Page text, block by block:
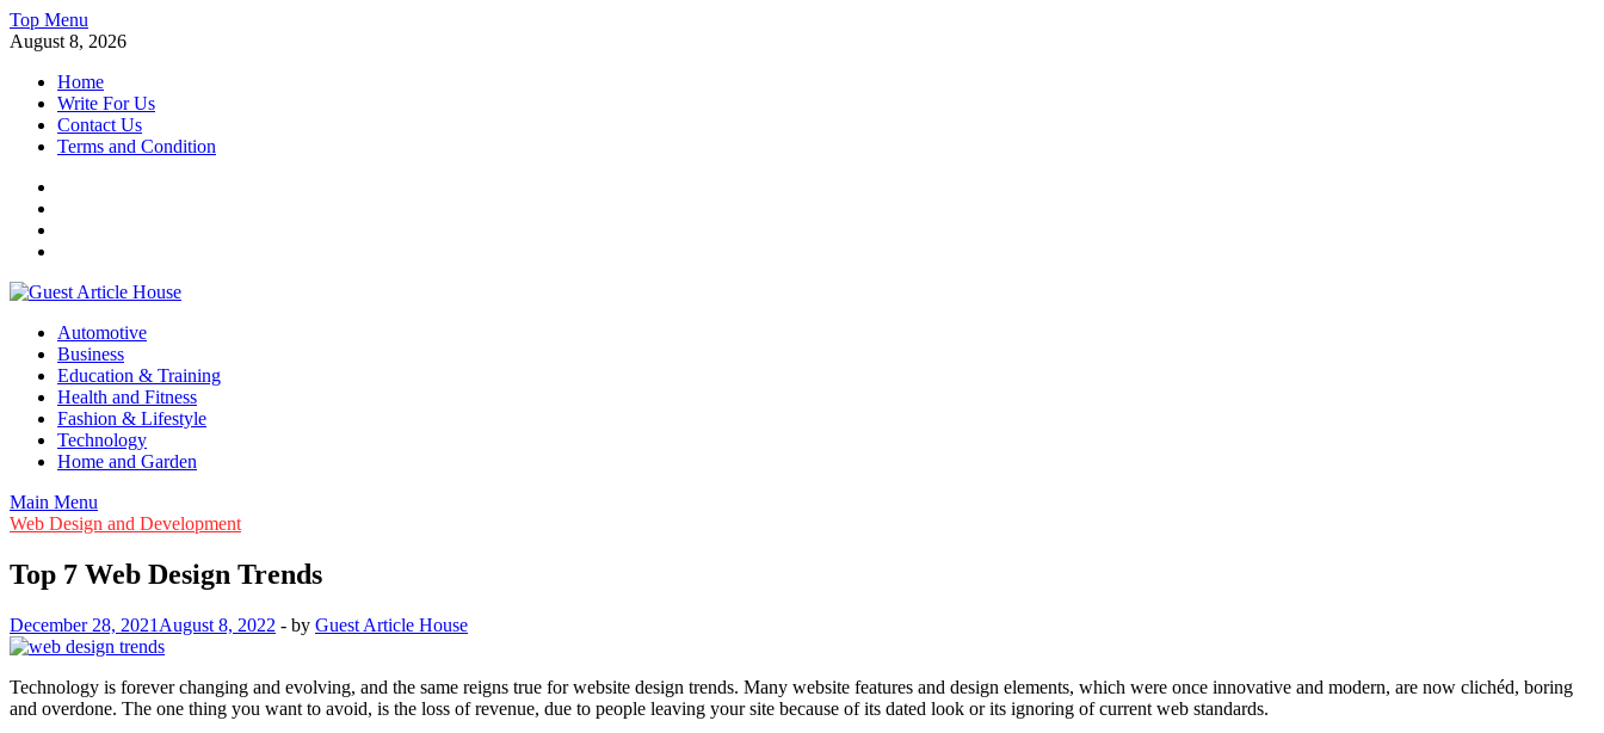
Skip
to
Top Menu
August 8, 2026
Home
Write For Us
Contact Us
Terms and Condition
Guest Article House | Latest News | Magazines |
Automotive
Business
Education & Training
Health and Fitness
Fashion & Lifestyle
Technology
Home and Garden
Main Menu
Web Design and Development
Top 7 Web Design Trends
December 28, 2021 August 8, 2022 - by Guest Article House
Technology is forever changing and evolving, and the same reigns true for website design trends. Many website features and design elements, which were once innovative and modern, are now clichéd, boring
and overdone. The one thing you want to avoid, is the loss of revenue, due to people leaving your site because of its dated look or its ignoring of current web standards.